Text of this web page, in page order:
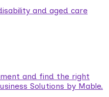
and aged care
and find the right
Solutions by Mable.